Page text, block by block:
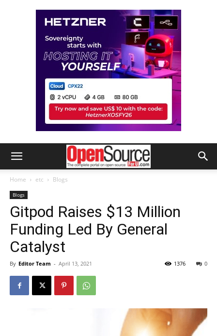
Home etc Blogs
Blogs
Gitpod Raises $13 Million
Funding Led By General
Catalyst
By Editor Team - April 13, 2021 0
1376